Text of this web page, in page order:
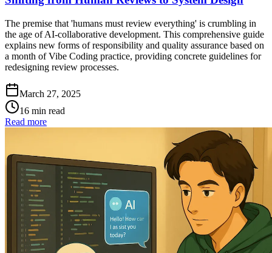
The premise that 'humans must review everything' is crumbling in
the age of AI-collaborative development. This comprehensive guide
explains new forms of responsibility and quality assurance based on
a month of Vibe Coding practice, providing concrete guidelines for
redesigning review processes.
March 27, 2025
16 min read
Read more